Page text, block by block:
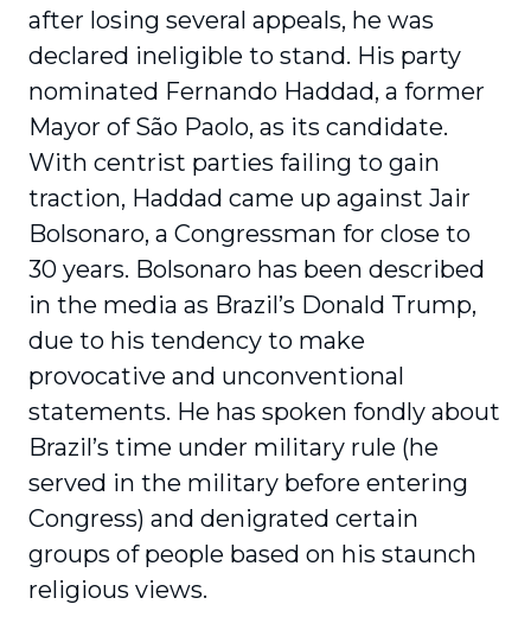
after losing several appeals, he was
declared ineligible to stand. His party
nominated Fernando Haddad, a former
Mayor of São Paolo, as its candidate.
With centrist parties failing to gain
traction, Haddad came up against Jair
Bolsonaro, a Congressman for close to
30 years. Bolsonaro has been described
in the media as Brazil’s Donald Trump,
due to his tendency to make
provocative and unconventional
statements. He has spoken fondly about
Brazil’s time under military rule (he
served in the military before entering
Congress) and denigrated certain
groups of people based on his staunch
religious views.